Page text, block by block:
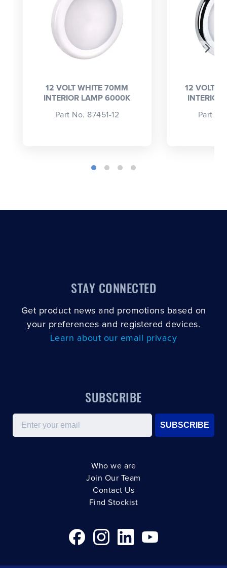
12 VOLT WHITE 70MM
INTERIOR LAMP 6000K
Part No. 87451-12
12 VOLT
Part
STAY CONNECTED
Get product news and promotions based on
your preferences and registered devices.
Learn about our email privacy
SUBSCRIBE
Email
SUBSCRIBE
Who we are
Join Our Team
Contact Us
Find Stockist